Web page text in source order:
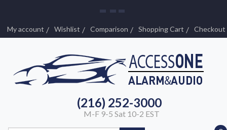
My account Wishlist Comparison Shopping Cart Checkout
(216) 252-3000
M-F 9-5 Sat 10-2 EST